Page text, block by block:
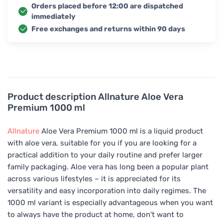
Product descriptionAllnature Aloe Vera
Premium 1000 ml
Allnature Aloe Vera Premium 1000 ml is a liquid product
with aloe vera, suitable for you if you are looking for a
practical addition to your daily routine and prefer larger
family packaging. Aloe vera has long been a popular plant
across various lifestyles – it is appreciated for its
versatility and easy incorporation into daily regimes. The
1000 ml variant is especially advantageous when you want
to always have the product at home, don't want to
Orders placed before 12:00 are dispatched
immediately
Free exchanges and returns within 90 days